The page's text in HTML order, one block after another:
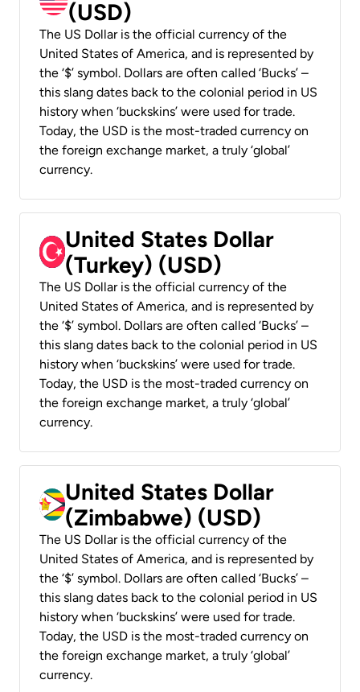
(USD)
The US Dollar is the official currency of the
United States of America, and is represented by
the ‘$’ symbol. Dollars are often called ‘Bucks’ –
this slang dates back to the colonial period in US
history when ‘buckskins’ were used for trade.
Today, the USD is the most-traded currency on
the foreign exchange market, a truly ‘global’
currency.
United States Dollar
(Turkey) (USD)
The US Dollar is the official currency of the
United States of America, and is represented by
the ‘$’ symbol. Dollars are often called ‘Bucks’ –
this slang dates back to the colonial period in US
history when ‘buckskins’ were used for trade.
Today, the USD is the most-traded currency on
the foreign exchange market, a truly ‘global’
currency.
United States Dollar
(Zimbabwe) (USD)
The US Dollar is the official currency of the
United States of America, and is represented by
the ‘$’ symbol. Dollars are often called ‘Bucks’ –
this slang dates back to the colonial period in US
history when ‘buckskins’ were used for trade.
Today, the USD is the most-traded currency on
the foreign exchange market, a truly ‘global’
currency.